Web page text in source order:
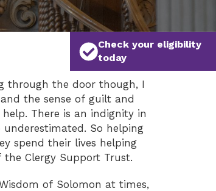
Check your eligibility
today
through the door though, I
the sense of guilt and
There is an indignity in
So helping
spend their lives helping
Clergy Support Trust.
of Solomon at times,